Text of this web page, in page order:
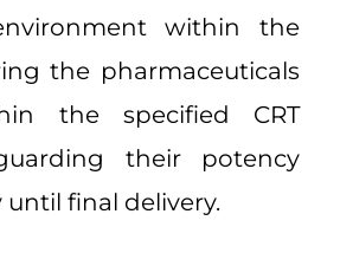
within the
the pharmaceuticals
the specified CRT
their potency
final delivery.